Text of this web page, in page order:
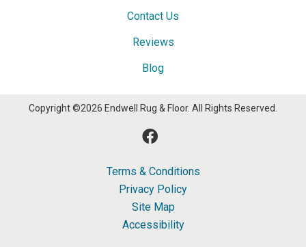
Contact Us
Reviews
Blog
Copyright ©2026 Endwell Rug & Floor. All Rights Reserved.
Terms & Conditions
Privacy Policy
Site Map
Accessibility